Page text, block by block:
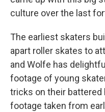
culture over the last
The earliest skaters
apart roller skates to
and Wolfe has
footage of young
tricks on their battered
footage taken from